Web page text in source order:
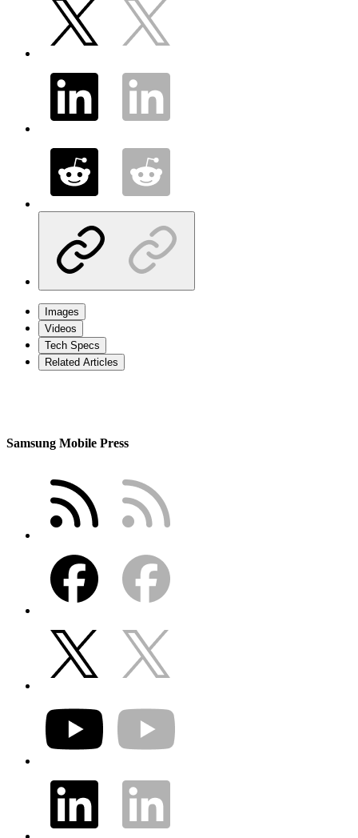
Images
Videos
Tech Specs
Related Articles
Samsung Mobile Press